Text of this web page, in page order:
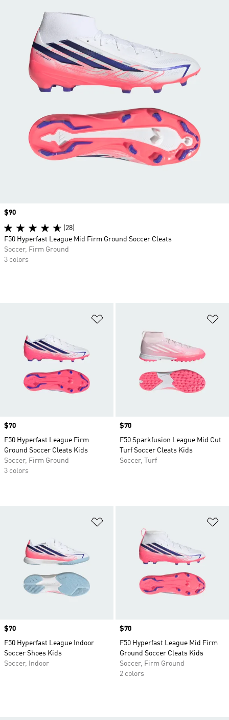
Price
$70
F50 Hyperfast League Firm
Ground Soccer Cleats Kids
Soccer, Firm Ground
3 colors
Price
$70
F50 Sparkfusion League Mid Cut
Turf Soccer Cleats Kids
Soccer, Turf
Price
$70
F50 Hyperfast League Indoor
Soccer Shoes Kids
Soccer, Indoor
Price
$70
F50 Hyperfast League Mid Firm
Ground Soccer Cleats Kids
Soccer, Firm Ground
2 colors
Price
$90
(28)
F50 Hyperfast League Mid Firm Ground Soccer Cleats
Soccer, Firm Ground
3 colors